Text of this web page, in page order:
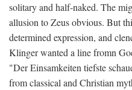
solitary and half-naked. The
allusion to Zeus obvious. But
determined expression, and
Klinger wanted a line fromn
"Der Einsamkeiten tiefste
from classical and Christian